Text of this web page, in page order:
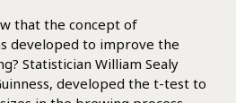
that the concept of
developed to improve the
Statistician William Sealy
developed the t-test to